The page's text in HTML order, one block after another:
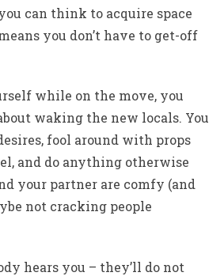
can think to acquire space
you don’t have to get-off
while on the move, you
waking the new locals. You
fool around with props
and do anything otherwise
your partner are comfy (and
not cracking people
hears you – they’ll do not